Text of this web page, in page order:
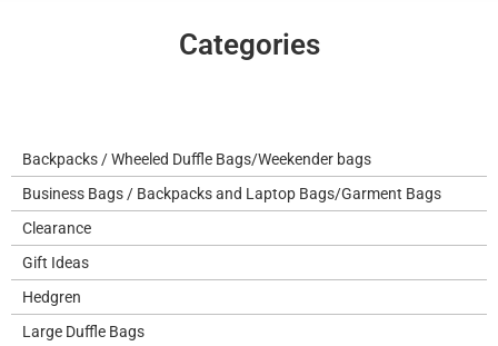
Categories
Backpacks / Wheeled Duffle Bags/Weekender bags
Business Bags / Backpacks and Laptop Bags/Garment Bags
Clearance
Gift Ideas
Hedgren
Large Duffle Bags